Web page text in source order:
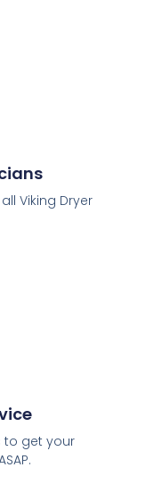
Viking Dryer
to get your